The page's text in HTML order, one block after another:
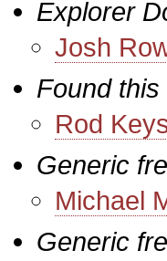
Explorer
Josh
Found
Rod
Generic
Michael
Generic